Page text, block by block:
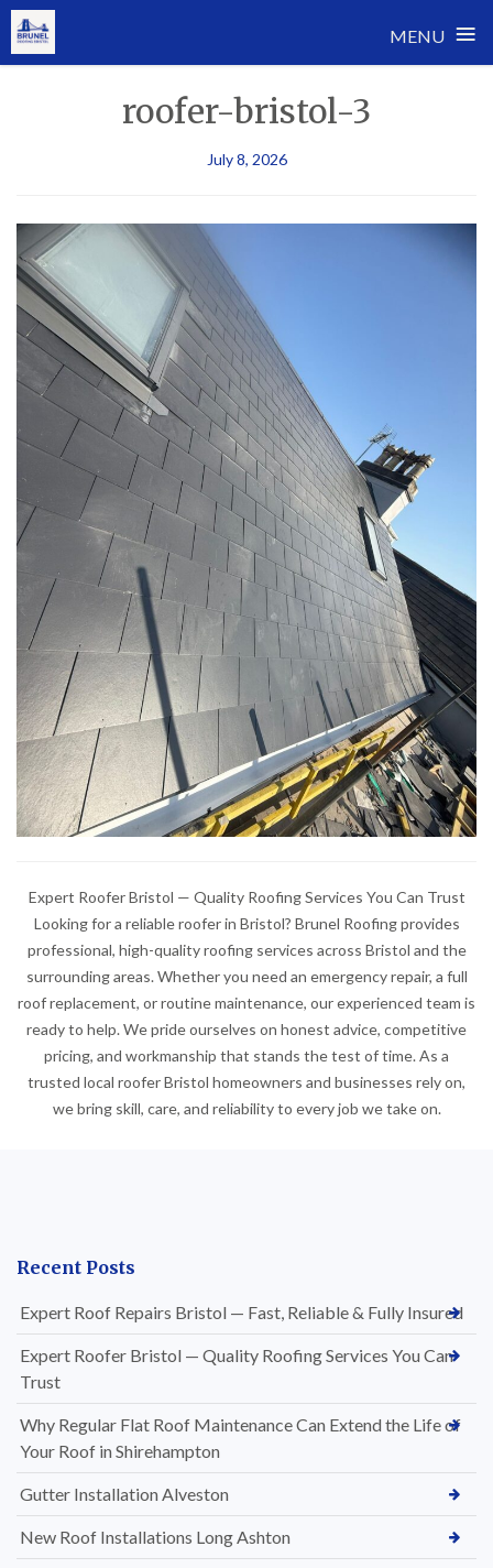
MENU ≡
roofer-bristol-3
July 8, 2026
Expert Roofer Bristol — Quality Roofing Services You Can Trust
Looking for a reliable roofer in Bristol? Brunel Roofing provides
professional, high-quality roofing services across Bristol and the
surrounding areas. Whether you need an emergency repair, a full
roof replacement, or routine maintenance, our experienced team is
ready to help. We pride ourselves on honest advice, competitive
pricing, and workmanship that stands the test of time. As a
trusted local roofer Bristol homeowners and businesses rely on,
we bring skill, care, and reliability to every job we take on.
Recent Posts
Expert Roof Repairs Bristol — Fast, Reliable & Fully Insured
Expert Roofer Bristol — Quality Roofing Services You Can
Trust
Why Regular Flat Roof Maintenance Can Extend the Life of
Your Roof in Shirehampton
Gutter Installation Alveston
New Roof Installations Long Ashton